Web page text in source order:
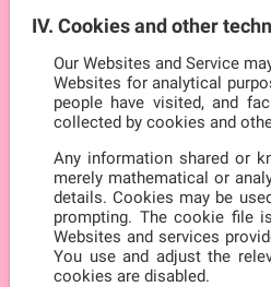
IV. Cookies and other
Our Websites and Service
Websites for analytical
people have visited, and
collected by cookies and
Any information shared or
merely mathematical or
details. Cookies may be
prompting. The cookie file
Websites and services
You use and adjust the
cookies are disabled.